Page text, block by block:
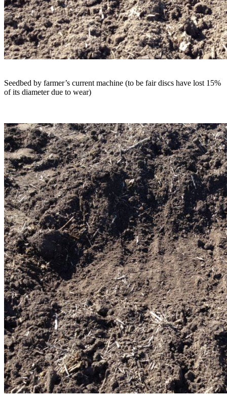
Seedbed by farmer’s current machine (to be fair discs have lost 15%
of its diameter due to wear)